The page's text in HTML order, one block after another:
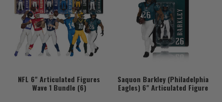
NFL 6" Articulated Figures
Wave 1 Bundle (6)
Saquon Barkley (Philadelphia
Eagles) 6" Articulated Figure